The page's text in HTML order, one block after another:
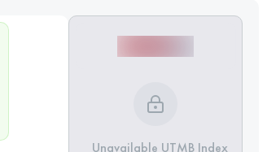
Unavailable UTMB Index